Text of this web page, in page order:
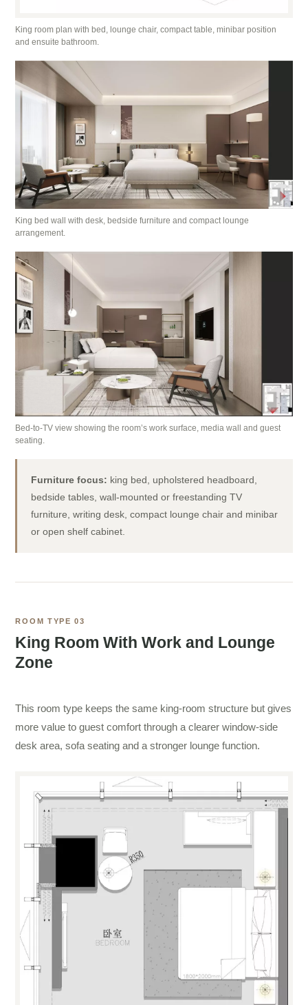
King room plan with bed, lounge chair, compact table, minibar position
and ensuite bathroom.
King bed wall with desk, bedside furniture and compact lounge
arrangement.
Bed-to-TV view showing the room’s work surface, media wall and guest
seating.
Furniture focus: king bed, upholstered headboard,
bedside tables, wall-mounted or freestanding TV
furniture, writing desk, compact lounge chair and minibar
or open shelf cabinet.
ROOM TYPE 03
King Room With Work and Lounge
Zone
This room type keeps the same king-room structure but gives
more value to guest comfort through a clearer window-side
desk area, sofa seating and a stronger lounge function.